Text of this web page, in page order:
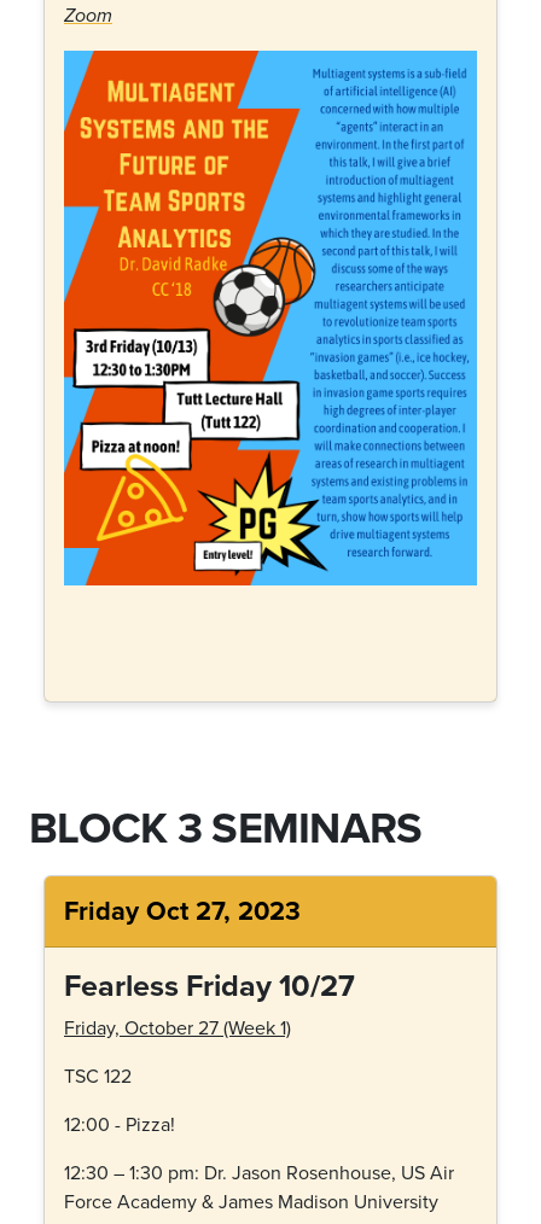
Zoom
BLOCK 3 SEMINARS
Friday Oct 27, 2023
Fearless Friday 10/27
Friday, October 27 (Week 1)
TSC 122
12:00 - Pizza!
12:30 – 1:30 pm: Dr. Jason Rosenhouse, US Air
Force Academy & James Madison University